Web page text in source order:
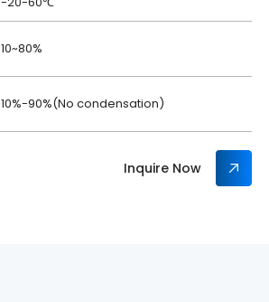
10~80%
10%-90%(No condensation)
Inquire Now